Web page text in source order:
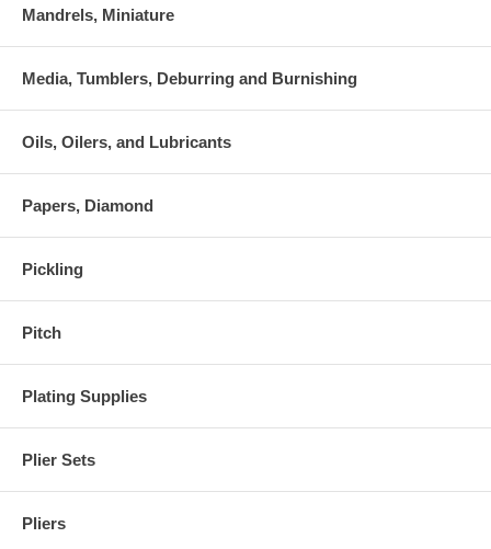
Mandrels, Miniature
Media, Tumblers, Deburring and Burnishing
Oils, Oilers, and Lubricants
Papers, Diamond
Pickling
Pitch
Plating Supplies
Plier Sets
Pliers